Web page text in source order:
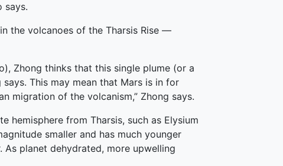
says.
the volcanoes of the Tharsis Rise —
Zhong thinks that this single plume (or a
This may mean that Mars is in for
migration of the volcanism,” Zhong says.
hemisphere from Tharsis, such as Elysium
smaller and has much younger
As planet dehydrated, more upwelling